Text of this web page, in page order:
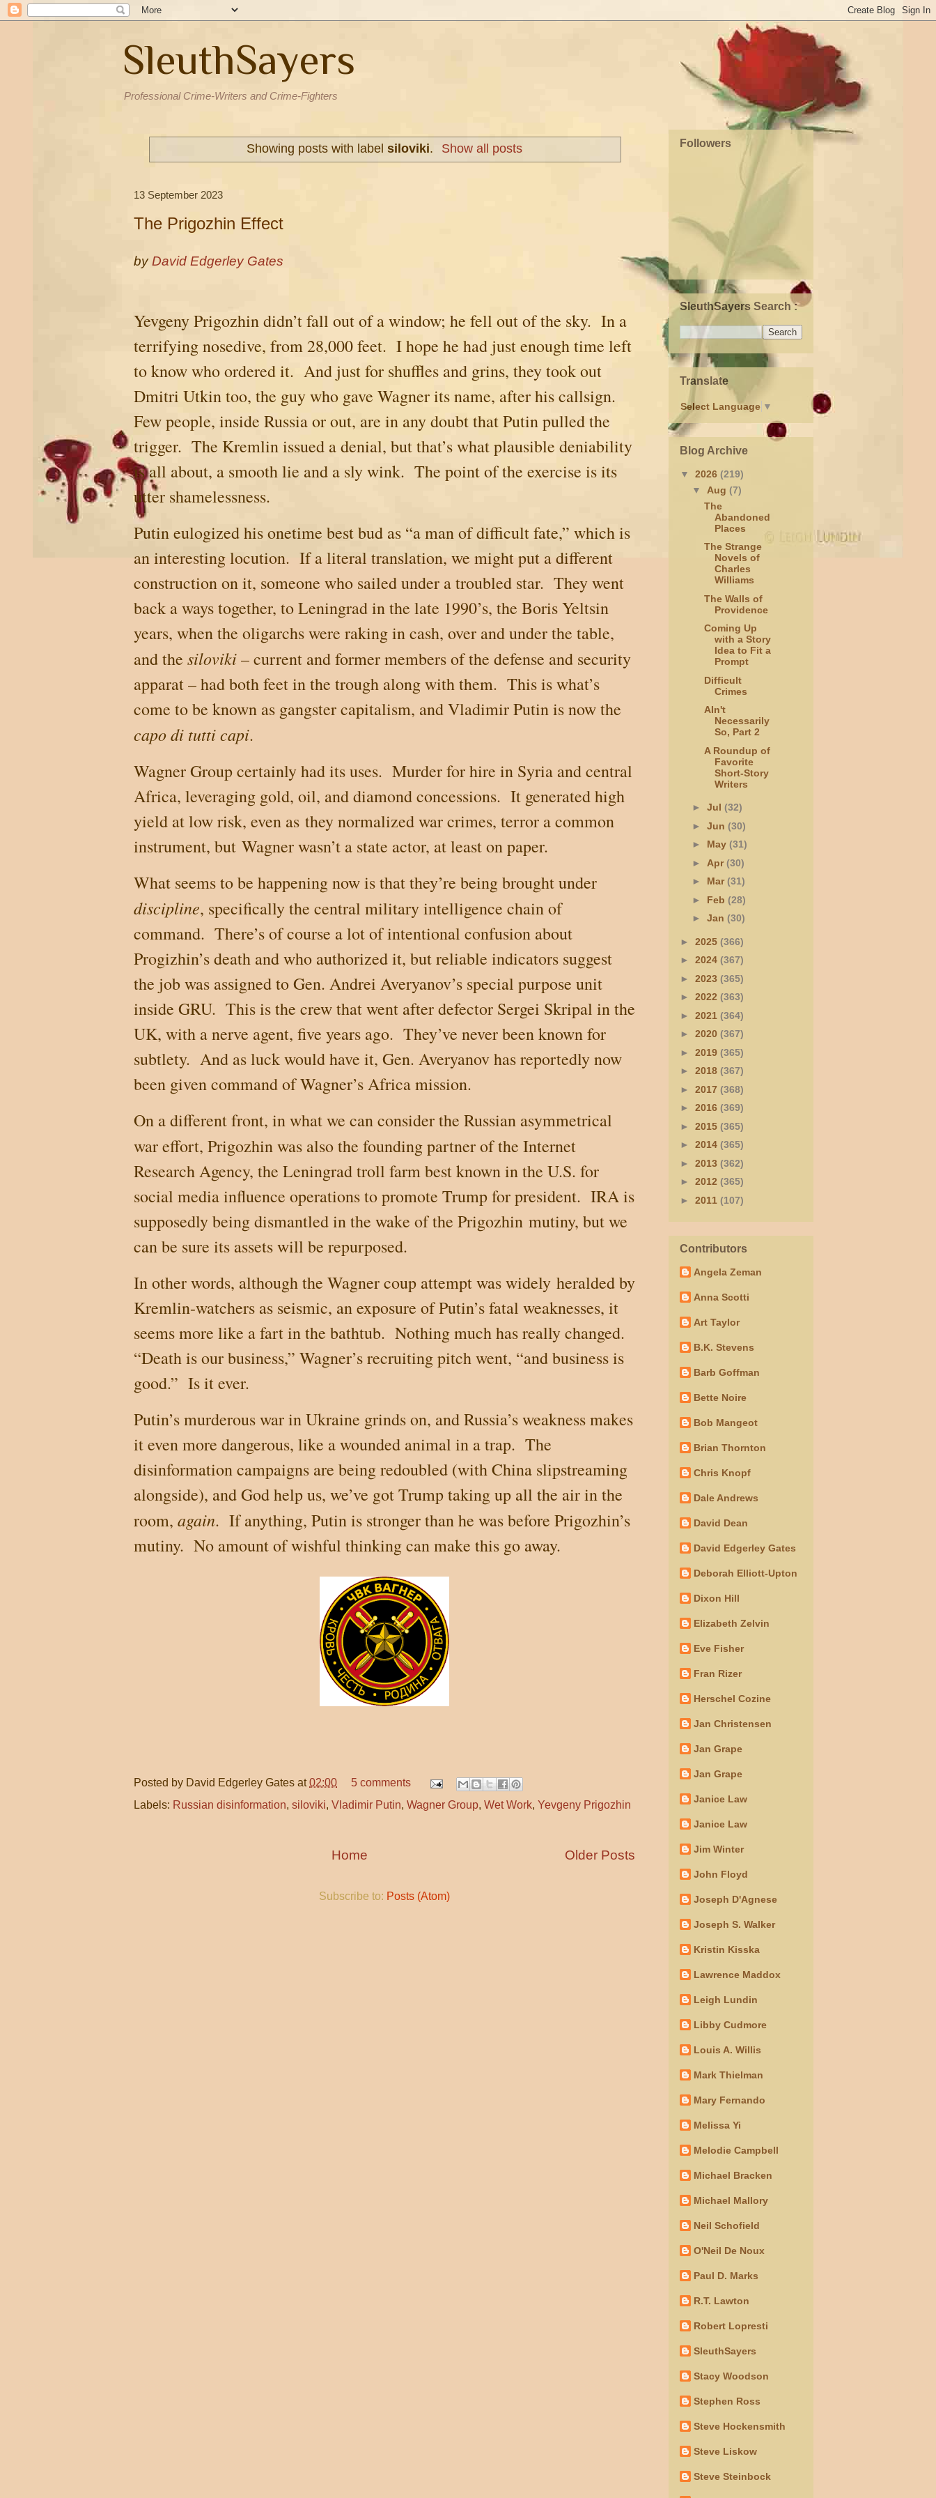
SleuthSayers
Professional Crime-Writers and Crime-Fighters
Showing posts with label siloviki. Show all posts
13 September 2023
The Prigozhin Effect
by David Edgerley Gates
Yevgeny Prigozhin didn’t fall out of a window; he fell out of the sky. In a
terrifying nosedive, from 28,000 feet. I hope he had just enough time left
to know who ordered it. And just for shuffles and grins, they took out
Dmitri Utkin too, the guy who gave Wagner its name, after his callsign.
Few people, inside Russiaor out, are in any doubt that Putin pulled the
trigger. The Kremlin issued a denial, but that’s what plausible deniability
is all about, a smooth lie and a sly wink. The point of the exercise is its
utter shamelessness.
Putin eulogized his onetime best bud as “a man of difficult fate,” which is
an interesting locution. If a literal translation, we might put a different
construction on it, someone who sailed under a troubled star. They went
back a ways together, toLeningradin the late 1990’s, the Boris Yeltsin
years, when the oligarchs were raking in cash, over and under the table,
and the siloviki– current and former members of the defense and security
apparat – had both feet in the trough along with them. This is what’s
come to be known as gangster capitalism, and Vladimir Putin is now the
capo di tutti capi.
Wagner Group certainly had its uses. Murder for hire in Syria and central
Africa, leveraging gold, oil, and diamond concessions. It generated high
yield at low risk, even as they normalized war crimes, terror a common
instrument, but Wagner wasn’t a state actor, at least on paper.
What seems to be happening now is that they’re being brought under
discipline, specifically the central military intelligence chain of
command. There’s of course a lot of intentional confusion about
Progizhin’s death and who authorized it, but reliable indicators suggest
the job was assigned to Gen. Andrei Averyanov’s special purpose unit
inside GRU. This is the crew that went after defector Sergei Skripal in the
UK, with a nerve agent, five years ago. They’ve never been known for
subtlety. And as luck would have it, Gen. Averyanov has reportedly now
been given command of Wagner’sAfricamission.
On a different front, in what we can consider the Russian asymmetrical
war effort, Prigozhin was also the foundingpartner ofthe Internet
Research Agency, the Leningrad troll farm best known in the U.S. for
social media influence operations to promote Trump for president. IRA is
supposedly being dismantled in the wake of the Prigozhin mutiny, but we
can be sure its assets will be repurposed.
In other words, although the Wagner coup attempt was widely heralded by
Kremlin-watchers as seismic, an exposure of Putin’s fatal weaknesses, it
seems more like a fart in the bathtub. Nothing much has really changed.
“Death is our business,” Wagner’s recruiting pitch went, “and business is
good.” Is it ever.
Putin’s murderous war inUkraine grinds on, andRussia’s weakness makes
it even more dangerous, like a wounded animal in a trap. The
disinformation campaigns are being redoubled (withChina slipstreaming
alongside), and God help us, we’ve got Trump taking up all the air in the
room, again. If anything, Putin is stronger than he was before Prigozhin’s
mutiny. No amount of wishful thinking can make this go away.
Posted by David Edgerley Gates at02:00
5 comments
Labels: Russian disinformation, siloviki, Vladimir Putin, Wagner Group, Wet Work, Yevgeny Prigozhin
Older Posts
Home
Subscribe to: Posts (Atom)
Followers
SleuthSayers Search :
Translate
Select Language ▼
Blog Archive
▼ 2026 (219)
▼ Aug (7)
The
Abandoned
Places
The Strange
Novels of
Charles
Williams
The Walls of
Providence
Coming Up
with a Story
Idea to Fit a
Prompt
Difficult
Crimes
AIn't
Necessarily
So, Part 2
A Roundup of
Favorite
Short-Story
Writers
► Jul (32)
► Jun (30)
► May (31)
► Apr(30)
► Mar(31)
► Feb (28)
► Jan (30)
► 2025 (366)
► 2024 (367)
► 2023 (365)
► 2022 (363)
► 2021 (364)
► 2020 (367)
► 2019 (365)
► 2018 (367)
► 2017 (368)
► 2016 (369)
► 2015 (365)
► 2014 (365)
► 2013 (362)
► 2012 (365)
► 2011 (107)
Contributors
Angela Zeman
Anna Scotti
Art Taylor
B.K. Stevens
Barb Goffman
Bette Noire
Bob Mangeot
Brian Thornton
Chris Knopf
Dale Andrews
David Dean
David Edgerley Gates
Deborah Elliott-Upton
Dixon Hill
Elizabeth Zelvin
Eve Fisher
Fran Rizer
Herschel Cozine
Jan Christensen
Jan Grape
Jan Grape
Janice Law
Janice Law
Jim Winter
John Floyd
Joseph D'Agnese
Joseph S. Walker
Kristin Kisska
Lawrence Maddox
Leigh Lundin
Libby Cudmore
Louis A. Willis
Mark Thielman
Mary Fernando
Melissa Yi
Melodie Campbell
Michael Bracken
Michael Mallory
Neil Schofield
O'Neil De Noux
Paul D. Marks
R.T. Lawton
Robert Lopresti
SleuthSayers
Stacy Woodson
Stephen Ross
Steve Hockensmith
Steve Liskow
Steve Steinbock